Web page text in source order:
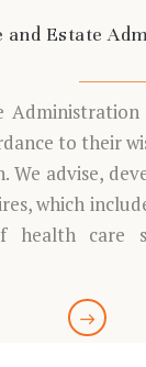
and Estate
to their
advise,
which
health care